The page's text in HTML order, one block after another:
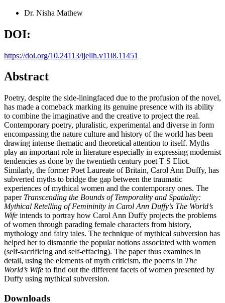
Dr. Nisha Mathew
DOI:
https://doi.org/10.24113/ijellh.v11i8.11451
Abstract
Poetry, despite the side-liningfaced due to the profusion of the novel,
has made a comeback marking its genuine presence with its ability
to combine the imaginative and the creative to project the real.
Contemporary poetry, pluralistic, experimental and diverse in form
encompassing the nature culture and history of the world has been
drawing intense thematic and theoretical attention to itself. Myths
play an important role in literature especially in expressing modernist
tendencies as done by the twentieth century poet T S Eliot.
Similarly, the former Poet Laureate of Britain, Carol Ann Duffy, has
subverted myths to bridge the gap between the traumatic
experiences of mythical women and the contemporary ones. The
paper Transcending the Bounds of Temporality and Spatiality:
Mythical Retelling of Femininity in Carol Ann Duffy’s The World’s
Wife intends to portray how Carol Ann Duffy projects the problems
of women through parading female characters from history,
mythology and fairy tales. The technique of mythical subversion has
helped her to dismantle the popular notions associated with women
(self-sacrificing and self-effacing). The paper thus examines in
detail, using the elements of myth criticism, the poems in The
World’s Wife to find out the different facets of women presented by
Duffy using mythical subversion.
Downloads